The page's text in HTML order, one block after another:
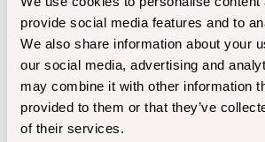
provide social media features and to
We also share information about your
our social media, advertising and
may combine it with other information
provided to them or that they’ve
of their services.